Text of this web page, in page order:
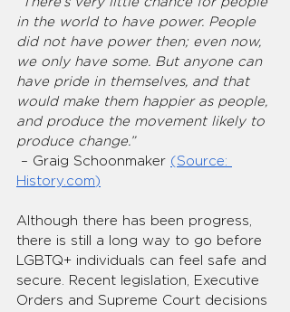
in the world to have power. People
did not have power then; even now,
we only have some. But anyone can
have pride in themselves, and that
would make them happier as people,
and produce the movement likely to
produce change.”
– Graig Schoonmaker (Source:
History.com)
Although there has been progress,
there is still a long way to go before
LGBTQ+ individuals can feel safe and
secure. Recent legislation, Executive
Orders and Supreme Court decisions